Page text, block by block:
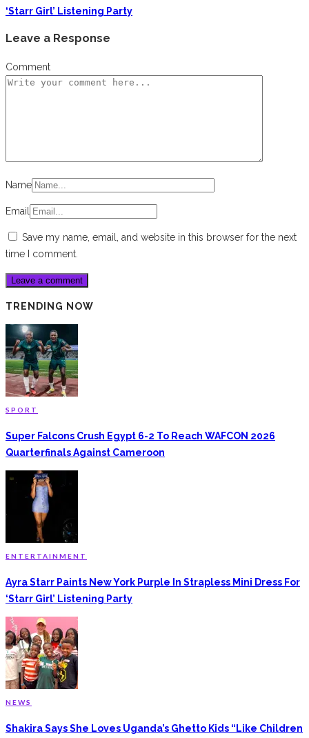
‘Starr Girl’ Listening Party
Leave a Response
Comment
Name
Email
Save my name, email, and website in this browser for the next
time I comment.
TRENDING NOW
SPORT
Super Falcons Crush Egypt 6-2 To Reach WAFCON 2026
Quarterfinals Against Cameroon
ENTERTAINMENT
Ayra Starr Paints New York Purple In Strapless Mini Dress For
‘Starr Girl’ Listening Party
NEWS
Shakira Says She Loves Uganda’s Ghetto Kids “Like Children